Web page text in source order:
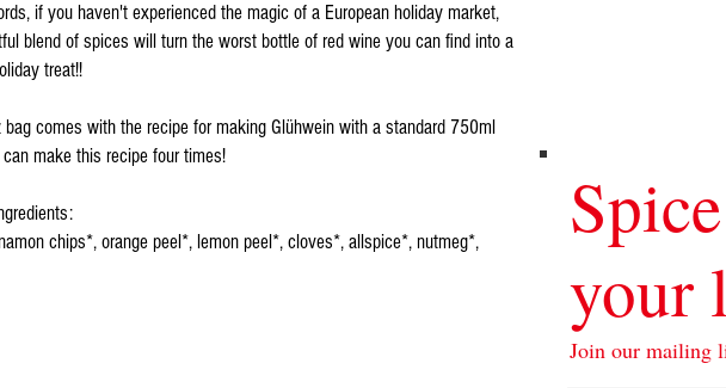
if you haven't experienced the magic of a European holiday market,
blend of spices will turn the worst bottle of red wine you can find into a
treat!!
bag comes with the recipe for making Glühwein with a standard 750ml
can make this recipe four times!
chips*, orange peel*, lemon peel*, cloves*, allspice*, nutmeg*,
your
Join our mailing